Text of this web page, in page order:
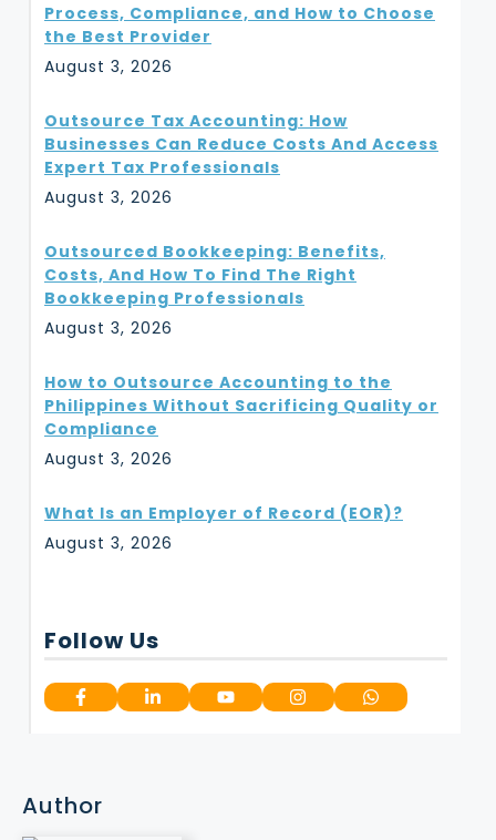
Process, Compliance, and How to Choose
the Best Provider
August 3, 2026
Outsource Tax Accounting: How
Businesses Can Reduce Costs And Access
Expert Tax Professionals
August 3, 2026
Outsourced Bookkeeping: Benefits,
Costs, And How To Find The Right
Bookkeeping Professionals
August 3, 2026
How to Outsource Accounting to the
Philippines Without Sacrificing Quality or
Compliance
August 3, 2026
What Is an Employer of Record (EOR)?
August 3, 2026
Follow Us
Author